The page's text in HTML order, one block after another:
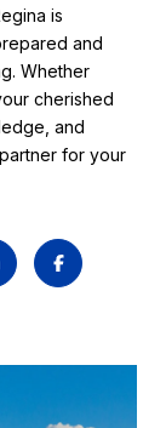
is
and
Whether
cherished
and
for your